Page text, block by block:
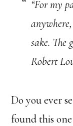
“For my
sake. The
Robert
Do you ever
found this